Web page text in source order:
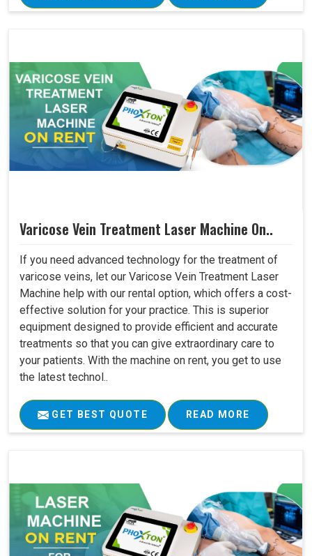
Varicose Vein Treatment Laser Machine On..
If you need advanced technology for the treatment of
varicose veins, let our Varicose Vein Treatment Laser
Machine help with our rental option, which offers a cost-
effective solution for your practice. This is superior
equipment designed to provide efficient and accurate
treatments so that you can give extraordinary care to
your patients. With the machine on rent, you get to use
the latest technol..
GET BEST QUOTE READ MORE